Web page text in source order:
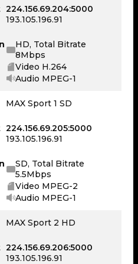
224.156.69.204:5000
193.105.196.91
HD, Total Bitrate
8Mbps
Video H.264
Audio MPEG-1
MAX Sport 1 SD
224.156.69.205:5000
193.105.196.91
SD, Total Bitrate
5.5Mbps
Video MPEG-2
Audio MPEG-1
MAX Sport 2 HD
224.156.69.206:5000
193.105.196.91